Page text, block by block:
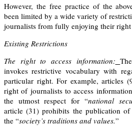
However, the free practice of the
been limited by a wide variety of
journalists from fully enjoying their right
Existing Restrictions
The right to access information:
invokes restrictive vocabulary with
particular right. For example, articles
right of journalists to access
the utmost respect for “national
article (31) prohibits the publication of
the “society’s traditions and values.”